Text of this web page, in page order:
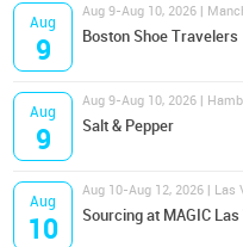
Aug
9
Aug 9-Aug 10, 2026 |
Boston Shoe Travelers
Aug
9
Aug 9-Aug 10, 2026 |
Salt & Pepper
Aug
10
Aug 10-Aug 12, 2026 |
Sourcing at MAGIC Las